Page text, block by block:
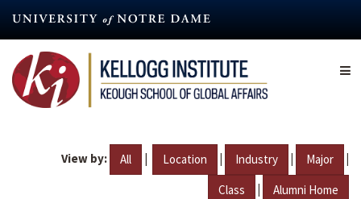
content
View by: All | Location | Industry | Major |
Class | Alumni Home